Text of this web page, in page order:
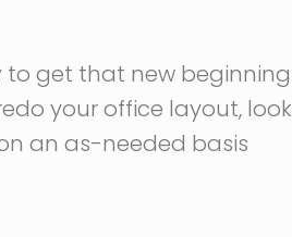
to get that new beginning
your office layout, look
an as-needed basis